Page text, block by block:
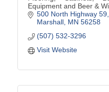
Equipment and Beer &
500 North Highway 59
Marshall MN 56258
(507) 532-3296
Visit Website